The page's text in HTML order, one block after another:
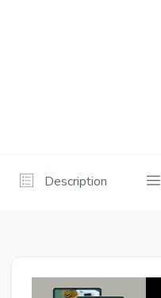
Description